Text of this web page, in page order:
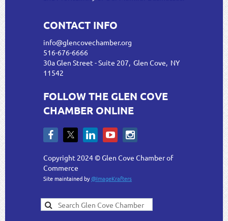
CONTACT INFO
info@glencovechamber.org
516-676-6666
30a Glen Street - Suite 207, Glen Cove, NY
11542
FOLLOW THE GLEN COVE
CHAMBER ONLINE
Copyright 2024 © Glen Cove Chamber of
Commerce
Site maintained by@ImageKrafters